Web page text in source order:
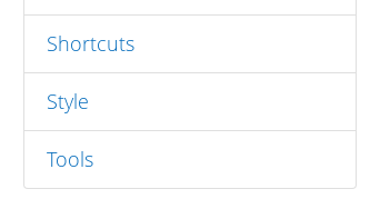
Shortcuts
Style
Tools